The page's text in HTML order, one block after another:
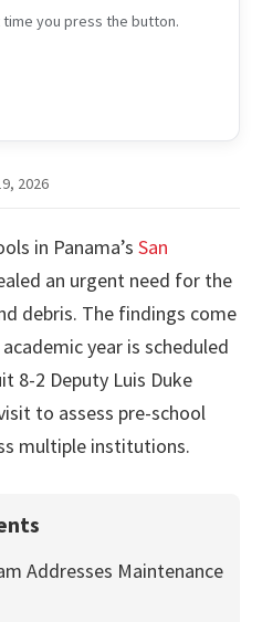
you press the button.
2026
in Panama’s San
an urgent need for the
debris. The findings come
year is scheduled
8-2 Deputy Luis Duke
to assess pre-school
multiple institutions.
Addresses Maintenance